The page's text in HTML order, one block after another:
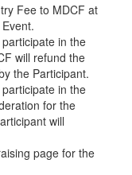
Fee to MDCF at
in the
will refund the
the Participant.
in the
for the
will
page for the